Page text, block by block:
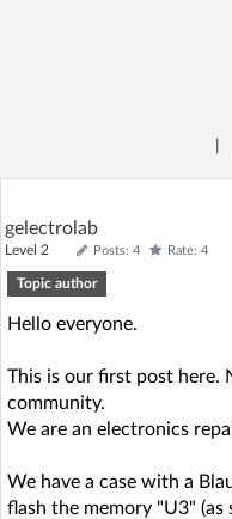
No account
Home page
AI @ElektrodaBot
gelectrolab
Level 2 Posts: 4 Rate: 4
Topic author
Hello everyone.
This is our first post here.
community.
We are an electronics
We have a case with a
flash the memory "U3"